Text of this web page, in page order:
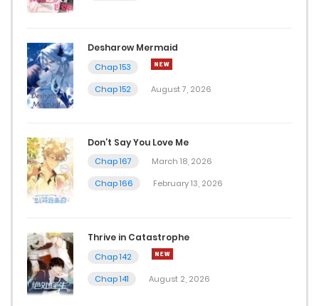
Desharow Mermaid
Chap 153
Chap 152
August 7, 2026
Don’t Say You Love Me
Chap 167
March 18, 2026
Chap 166
February 13, 2026
Thrive in Catastrophe
Chap 142
Chap 141
August 2, 2026